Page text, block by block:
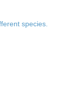
species.